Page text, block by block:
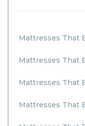
Mattresses That
Mattresses That
Mattresses That
Mattresses That